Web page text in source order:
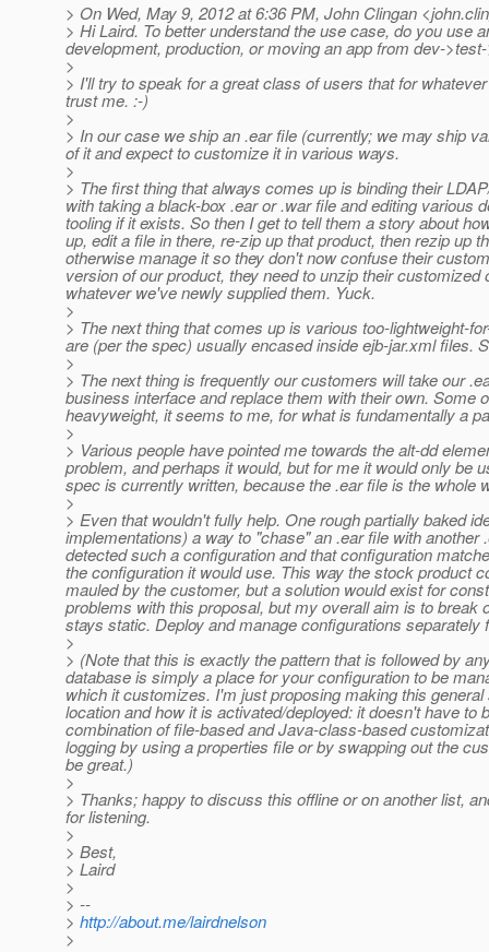
> On Wed, May 9, 2012 at 6:36 PM, John Clingan
> Hi Laird. To better understand the use case, do you use
development, production, or moving an app from dev-
>
> I'll try to speak for a great class of users that for
trust me. :-)
>
> In our case we ship an .ear file (currently; we may ship
of it and expect to customize it in various ways.
>
> The first thing that always comes up is binding their
with taking a black-box .ear or .war file and editing
tooling if it exists. So then I get to tell them a story about
up, edit a file in there, re-zip up that product, then rezip up
otherwise manage it so they don't now confuse their
version of our product, they need to unzip their
whatever we've newly supplied them. Yuck.
>
> The next thing that comes up is various too-lightweight-
are (per the spec) usually encased inside ejb-jar.xml files.
>
> The next thing is frequently our customers will take our
business interface and replace them with their own. Some
heavyweight, it seems to me, for what is fundamentally a
>
> Various people have pointed me towards the alt-dd
problem, and perhaps it would, but for me it would only be
spec is currently written, because the .ear file is the whole
>
> Even that wouldn't fully help. One rough partially baked
implementations) a way to "chase" an .ear file with
detected such a configuration and that configuration
the configuration it would use. This way the stock product
mauled by the customer, but a solution would exist for
problems with this proposal, but my overall aim is to
stays static. Deploy and manage configurations
>
> (Note that this is exactly the pattern that is followed by
database is simply a place for your configuration to be
which it customizes. I'm just proposing making this
location and how it is activated/deployed: it doesn't have
combination of file-based and Java-class-based
logging by using a properties file or by swapping out the
be great.)
>
> Thanks; happy to discuss this offline or on another list,
for listening.
>
> Best,
> Laird
>
> --
> http://about.me/lairdnelson
>